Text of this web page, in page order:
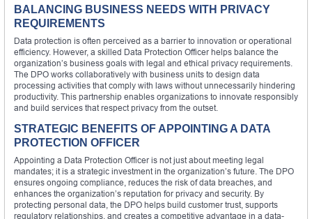
BALANCING BUSINESS NEEDS WITH PRIVACY
REQUIREMENTS
Data protection is often perceived as a barrier to innovation or operational
efficiency. However, a skilled Data Protection Officer helps balance the
organization’s business goals with legal and ethical privacy requirements.
The DPO works collaboratively with business units to design data
processing activities that comply with laws without unnecessarily hindering
productivity. This partnership enables organizations to innovate responsibly
and build services that respect privacy from the outset.
STRATEGIC BENEFITS OF APPOINTING A DATA
PROTECTION OFFICER
Appointing a Data Protection Officer is not just about meeting legal
mandates; it is a strategic investment in the organization’s future. The DPO
ensures ongoing compliance, reduces the risk of data breaches, and
enhances the organization’s reputation for privacy and security. By
protecting personal data, the DPO helps build customer trust, supports
regulatory relationships, and creates a competitive advantage in a data-